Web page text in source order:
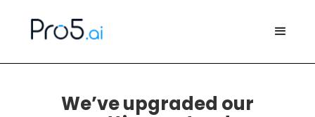
We’ve upgraded our